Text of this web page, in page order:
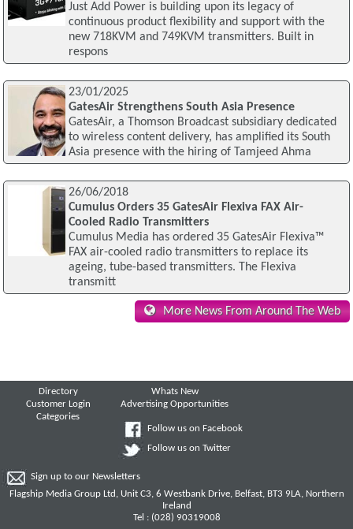
Just Add Power is building upon its legacy of
continuous product flexibility and support with the
new 718KVM and 749KVM transmitters. Built in
respons
23/01/2025
GatesAir Strengthens South Asia Presence
GatesAir, a Thomson Broadcast subsidiary dedicated
to wireless content delivery, has amplified its South
Asia presence with the hiring of Tamjeed Ahma
26/06/2018
Cumulus Orders 35 GatesAir Flexiva FAX Air-
Cooled Radio Transmitters
Cumulus Media has ordered 35 GatesAir Flexiva™
FAX air-cooled radio transmitters to replace its
ageing, tube-based transmitters. The Flexiva
transmitt
More News From Around The Web
Directory
Customer Login
Categories
Whats New
Advertising Opportunities
Follow us on Facebook
Follow us on Twitter
Sign up to our Newsletters
Flagship Media Group Ltd, Unit C3, 6 Westbank Drive, Belfast, BT3 9LA, Northern
Ireland
Tel : (028) 90319008